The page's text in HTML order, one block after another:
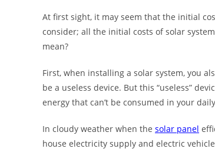
At first sight, it may seem that the initial
consider; all the initial costs of solar
mean?
First, when installing a solar system, you
be a useless device. But this “useless”
energy that can’t be consumed in your
In cloudy weather when the solar panel
house electricity supply and electric